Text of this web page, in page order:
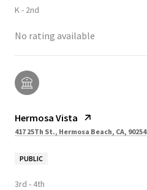
K - 2nd
No rating available
Hermosa Vista
417 25Th St., Hermosa Beach, CA, 90254
PUBLIC
3rd - 4th